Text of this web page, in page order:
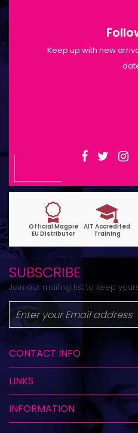
Keep up with new
SUBSCRIBE
Join our mailing list to keep
CONTACT INFO
LINKS
INFORMATION